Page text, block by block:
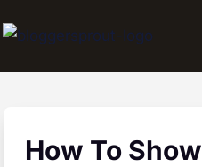
to
How To Show